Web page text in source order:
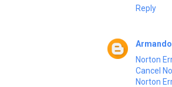
Reply
Norton
Cancel
Norton